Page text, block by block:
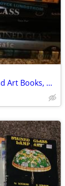
Stained Glass Mosaic Fusing Crafting and Art Books, most vintage